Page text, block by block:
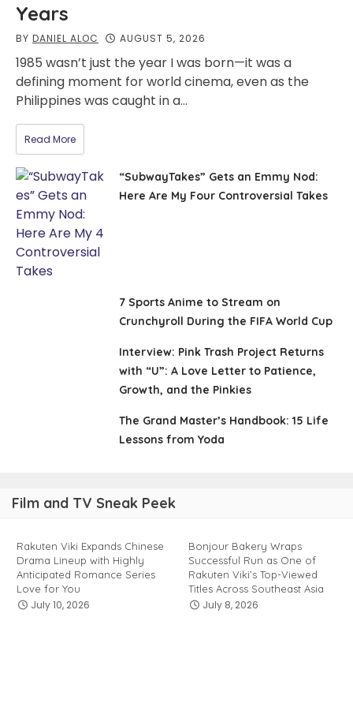
Years
BY DANIEL ALOC AUGUST 5, 2026
1985 wasn’t just the year I was born—it was a
defining moment for world cinema, even as the
Philippines was caught in a…
Read More
“SubwayTakes” Gets an Emmy Nod:
Here Are My Four Controversial Takes
7 Sports Anime to Stream on
Crunchyroll During the FIFA World Cup
Interview: Pink Trash Project Returns
with “U”: A Love Letter to Patience,
Growth, and the Pinkies
The Grand Master’s Handbook: 15 Life
Lessons from Yoda
Film and TV Sneak Peek
Rakuten Viki Expands Chinese
Drama Lineup with Highly
Anticipated Romance Series
Love for You
July 10, 2026
Bonjour Bakery Wraps
Successful Run as One of
Rakuten Viki’s Top-Viewed
Titles Across Southeast Asia
July 8, 2026